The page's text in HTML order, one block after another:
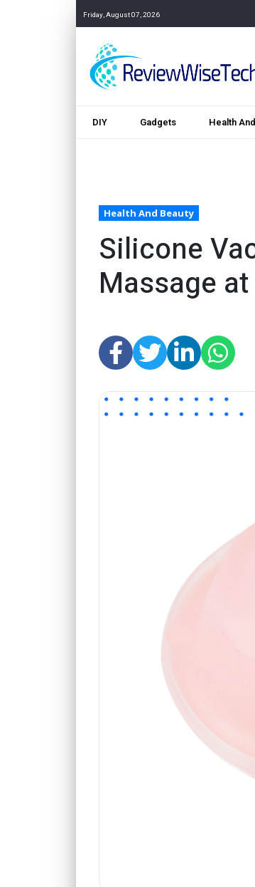
Friday, August 07, 2026
DIY Gadgets Health
Health And Beauty
Silicone
Massage